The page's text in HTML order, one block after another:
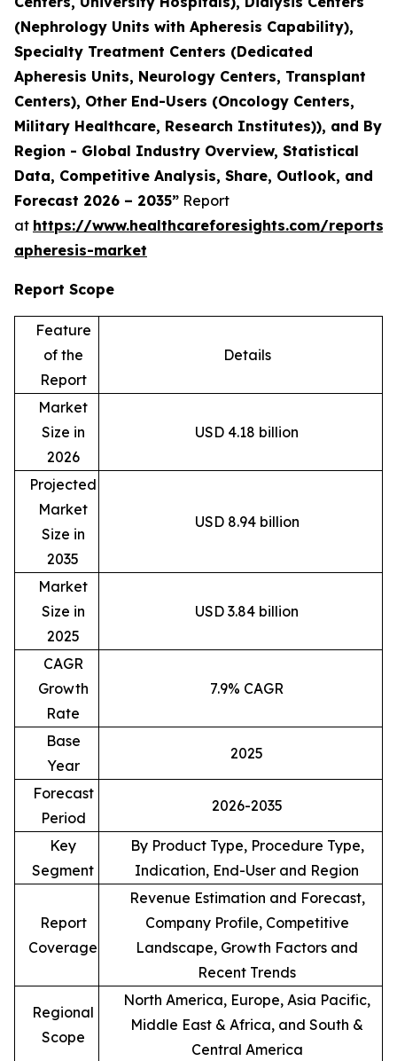
(Nephrology Units with Apheresis Capability),
Specialty Treatment Centers (Dedicated
Apheresis Units, Neurology Centers, Transplant
Centers), Other End-Users (Oncology Centers,
Military Healthcare, Research Institutes)), and By
Region - Global Industry Overview, Statistical
Data, Competitive Analysis, Share, Outlook, and
Forecast 2026 – 2035” Report
at https://www.healthcareforesights.com/
apheresis-market
Report Scope
Feature
of the
Report
Details
Market
Size in
2026
USD 4.18 billion
Projected
Market
Size in
2035
USD 8.94 billion
Market
Size in
2025
USD 3.84 billion
CAGR
Growth
Rate
7.9% CAGR
Base
Year
2025
Forecast
Period
2026-2035
Key
Segment
By Product Type, Procedure Type,
Indication, End-User and Region
Report
Coverage
Revenue Estimation and Forecast,
Company Profile, Competitive
Landscape, Growth Factors and
Recent Trends
Regional
Scope
North America, Europe, Asia Pacific,
Middle East & Africa, and South &
Central America